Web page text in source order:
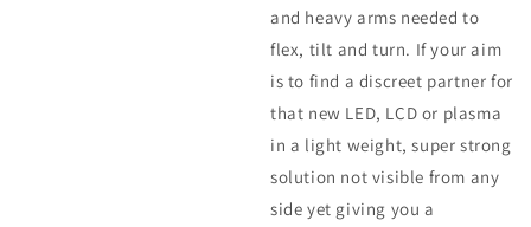
and heavy arms needed to
flex, tilt and turn. If your aim
is to find a discreet partner for
that new LED, LCD or plasma
in a light weight, super strong
solution not visible from any
side yet giving you a